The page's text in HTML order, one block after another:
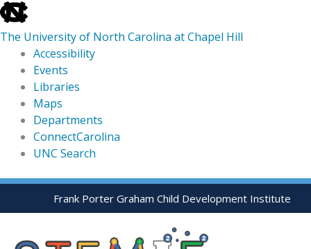
skip
to
the
global
utility
The University of North Carolina at Chapel Hill
Accessibility
Events
Libraries
Maps
Departments
ConnectCarolina
UNC Search
skip
Skip
Frank Porter Graham Child Development Institute